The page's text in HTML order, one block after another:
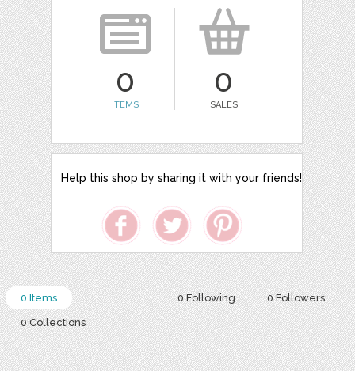
0
ITEMS
0
SALES
Help this shop by sharing it with your friends!
0 Following 0 Followers
0 Items
0 Collections